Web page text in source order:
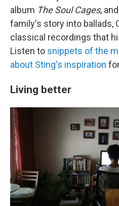
album The Soul Cages,
family's story into ballads,
classical recordings that
Listen to snippets of the
about Sting's inspiration
Living better